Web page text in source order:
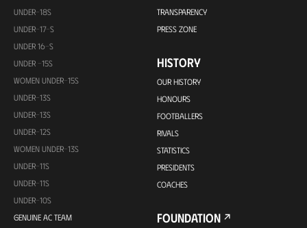
UNDER-18S
UNDER-17-S
UNDER 16-S
UNDER -15S
WOMEN UNDER-15S
UNDER-13S
UNDER-13S
UNDER-12S
WOMEN UNDER-13S
UNDER-11S
UNDER-11S
UNDER-10S
GENUINE AC TEAM
TRANSPARENCY
PRESS ZONE
HISTORY
OUR HISTORY
HONOURS
FOOTBALLERS
RIVALS
STATISTICS
PRESIDENTS
COACHES
FOUNDATION